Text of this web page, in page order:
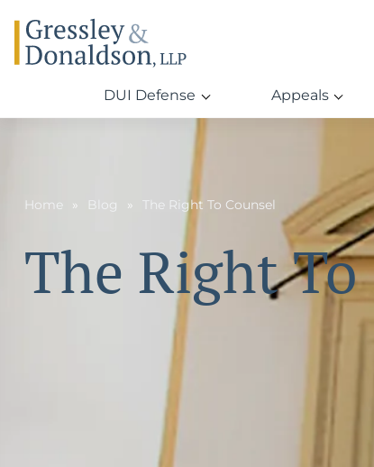
DUI Defense Appeals
Home Blog The Right To Counsel
The Right To